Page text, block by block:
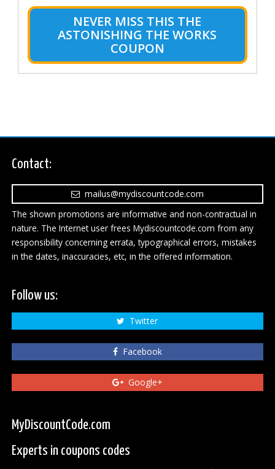
NEVER MISS THIS THE
ASTONISHING THE WORKS
COUPON
Contact:
mailus@mydiscountcode.com
The shown promotions are informative and non-contractual in
nature. The Internet user frees Mydiscountcode.com from any
responsibility concerning errata, typographical errors, mistakes
in the dates, inaccuracies, etc, in the offered information.
Follow us:
Twitter
Facebook
Google+
MyDiscountCode.com
Experts in coupons codes